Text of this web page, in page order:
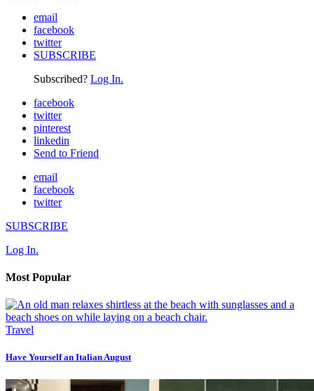
email
facebook
twitter
SUBSCRIBE
Subscribed? Log In.
facebook
twitter
pinterest
linkedin
Send to Friend
email
facebook
twitter
SUBSCRIBE
Log In.
Most Popular
Travel
Have Yourself an Italian August